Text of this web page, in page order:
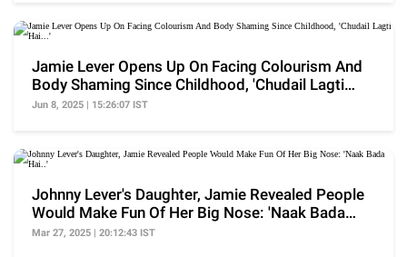
Jamie Lever Opens Up On Facing Colourism And
Body Shaming Since Childhood, 'Chudail Lagti
Hai...'
Jun 8, 2025 | 15:26:07 IST
Johnny Lever's Daughter, Jamie Revealed People
Would Make Fun Of Her Big Nose: 'Naak Bada
Hai..'
Mar 27, 2025 | 20:12:43 IST